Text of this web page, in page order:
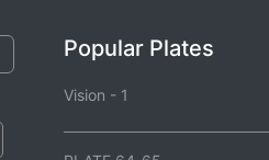
Popular Plates
Vision - 1